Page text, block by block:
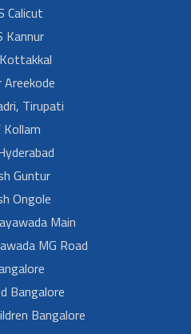
Calicut
Kannur
Tirupati
Kollam
Guntur
Ongole
Main
MG Road
Bangalore
Bangalore